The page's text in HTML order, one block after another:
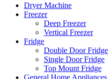
Dryer Machine
Freezer
Deep Freezer
Vertical Freezer
Fridge
Double Door Fridge
Single Door Fridge
Top Mount Fridge
General Home Appliances